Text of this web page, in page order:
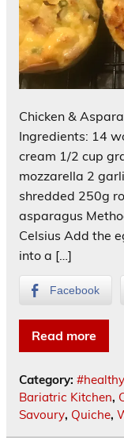
Chicken &
Ingredients: 14
cream 1/2 cup
mozzarella 2
shredded 250g
asparagus
Celsius Add the
into a […]
Facebook
Read more
Category:
Bariatric Kitchen,
Savoury, Quiche,